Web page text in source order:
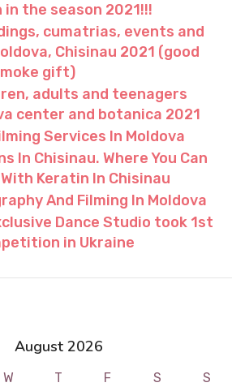
the season 2021!!!
cumatrias, events and
Chisinau 2021 (good
gift)
adults and teenagers
center and botanica 2021
Services In Moldova
In Chisinau. Where You Can
Keratin In Chisinau
And Filming In Moldova
Dance Studio took 1st
in Ukraine
August 2026
W T F S S